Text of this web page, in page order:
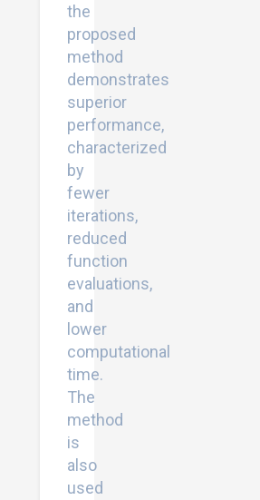
the
proposed
method
demonstrates
superior
performance,
characterized
by
fewer
iterations,
reduced
function
evaluations,
and
lower
computational
time.
The
method
is
also
used